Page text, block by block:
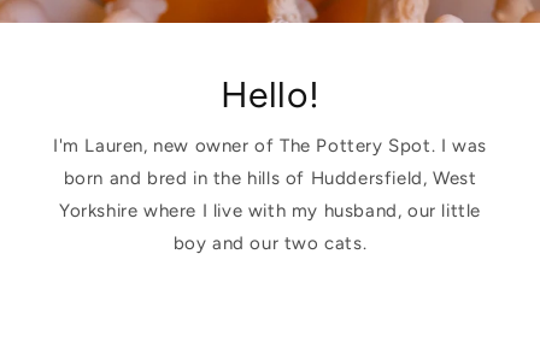
Hello!
I'm Lauren, new owner of The Pottery Spot. I was
born and bred in the hills of Huddersfield, West
Yorkshire where I live with my husband, our little
boy and our two cats.